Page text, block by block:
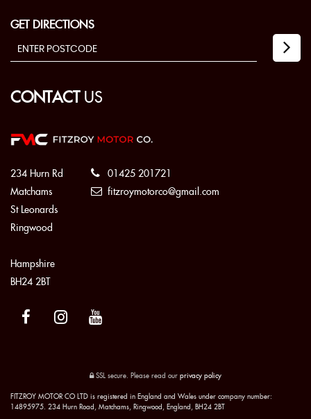
GET DIRECTIONS
CONTACTUS
234 Hurn Rd
Matchams
St Leonards
Ringwood
Hampshire
BH24 2BT
01425 201721
fitzroymotorco@gmail.com
SSL secure. Please read our privacy policy
FITZROY MOTOR CO LTD is registered in England and Wales under company number:
14895975. 234 Hurn Road, Matchams, Ringwood, England, BH24 2BT